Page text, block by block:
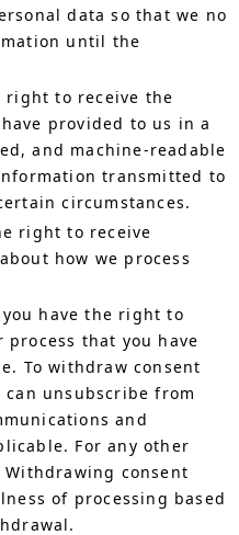
data so that we no
until the
right to receive the
provided to us in a
and machine-readable
transmitted to
circumstances.
right to receive
how we process
you have the right to
that you have
To withdraw consent
unsubscribe from
and
For any other
Withdrawing consent
of processing based